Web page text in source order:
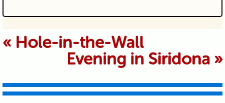
Your email is never published or
shared. Required fields are marked *
« Hole-in-the-Wall
Evening in Siridona »